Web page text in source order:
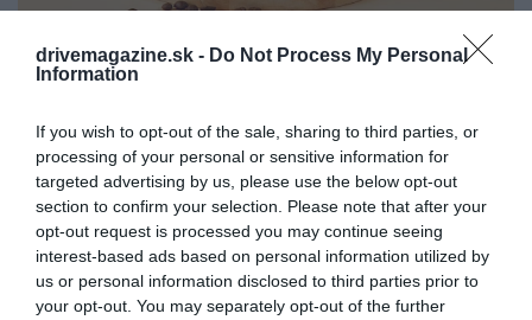
drivemagazine.sk - Do Not Process My Personal
Information
If you wish to opt-out of the sale, sharing to third parties, or
processing of your personal or sensitive information for
targeted advertising by us, please use the below opt-out
section to confirm your selection. Please note that after your
opt-out request is processed you may continue seeing
interest-based ads based on personal information utilized by
us or personal information disclosed to third parties prior to
your opt-out. You may separately opt-out of the further
pomarančovým džúsom
Ak sme vám zdvihli obočie vedzte, že iced orange
espresso je novým módnym gastronomickým
hitom!
GASTRO